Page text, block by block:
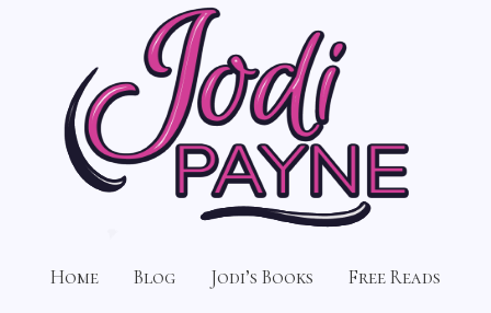
Home Blog Jodi’s Books Free Reads